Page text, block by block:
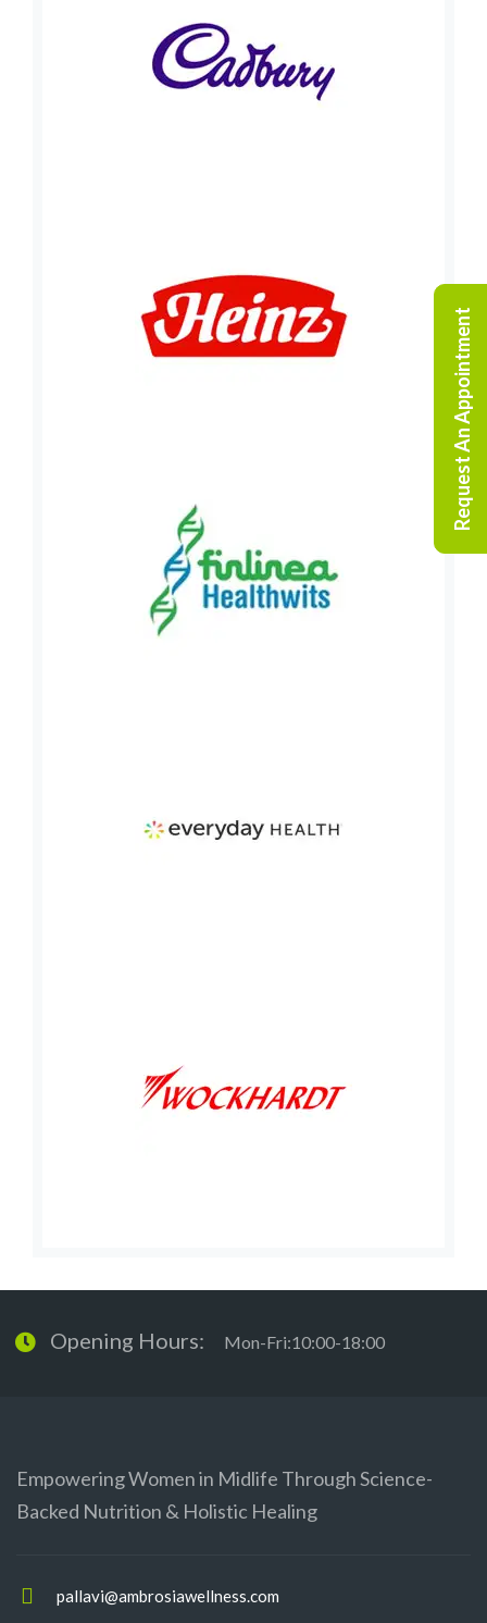
Request An Appointment
Opening Hours: Mon-Fri:10:00-18:00
Empowering Women in Midlife Through Science-
Backed Nutrition & Holistic Healing
pallavi@ambrosiawellness.com